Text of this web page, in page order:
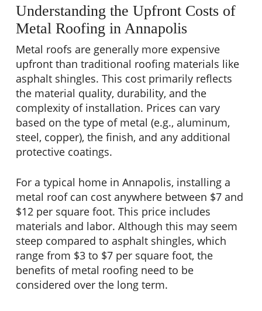
Understanding the Upfront Costs of
Metal Roofing in Annapolis
Metal roofs are generally more expensive
upfront than traditional roofing materials like
asphalt shingles. This cost primarily reflects
the material quality, durability, and the
complexity of installation. Prices can vary
based on the type of metal (e.g., aluminum,
steel, copper), the finish, and any additional
protective coatings.
For a typical home in Annapolis, installing a
metal roof can cost anywhere between $7 and
$12 per square foot. This price includes
materials and labor. Although this may seem
steep compared to asphalt shingles, which
range from $3 to $7 per square foot, the
benefits of metal roofing need to be
considered over the long term.